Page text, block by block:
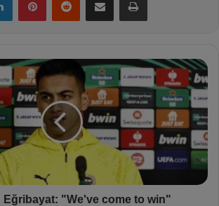
Eğribayat: "We've come to win"